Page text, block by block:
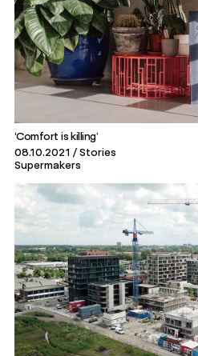
‘Comfort is killing’
08.10.2021
Stories
Supermakers